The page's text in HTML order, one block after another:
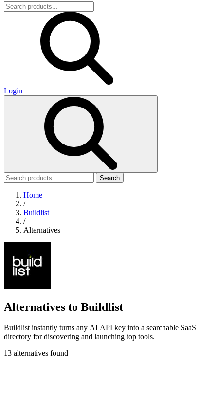
Login
Search
Home
/
Buildlist
/
Alternatives
Alternatives to Buildlist
Buildlist instantly turns any AI API key into a searchable SaaS
directory for discovering and launching top tools.
13 alternatives found